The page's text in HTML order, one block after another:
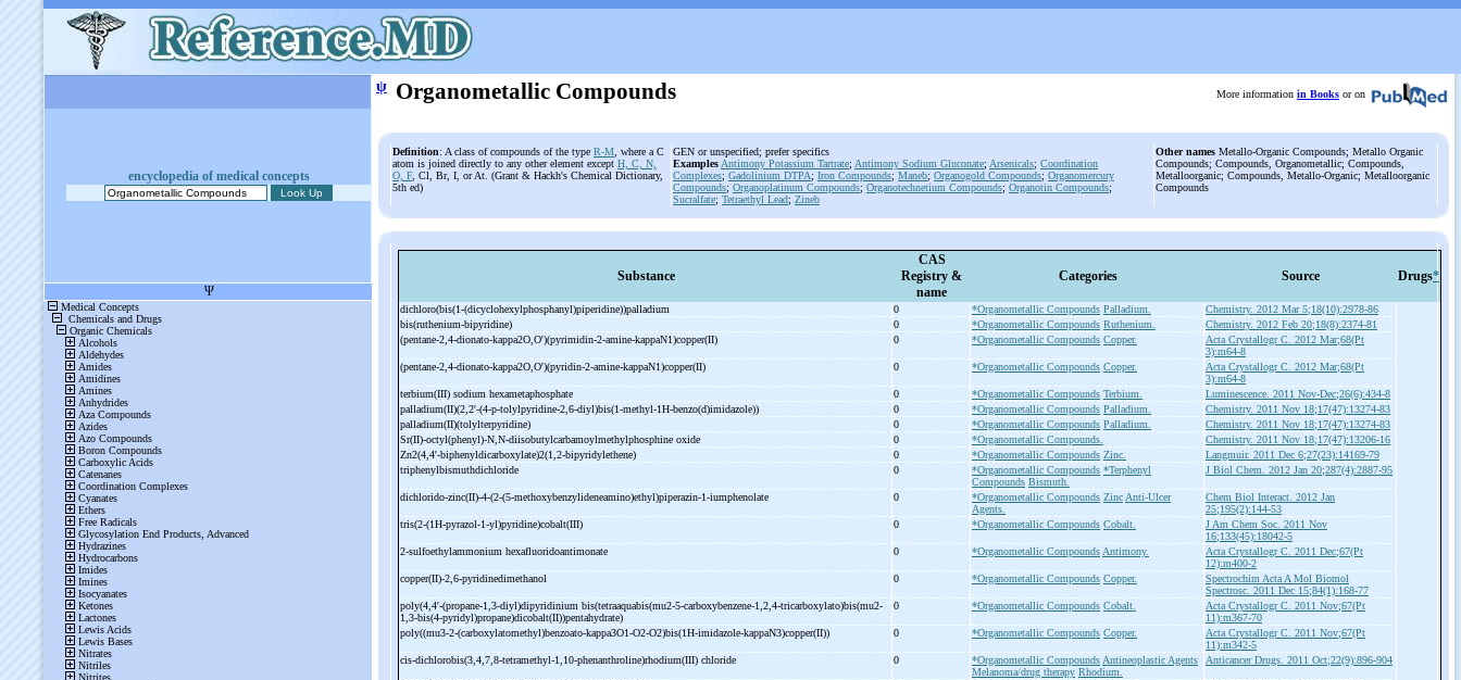
encyclopedia of medical concepts
ψ Organometallic Compounds More information in Books or on
Definition: A class of compounds of the type R-M , where a C
atom is joined directly to any other element except H, C, N,
O, F, Cl, Br, I, or At. (Grant & Hackh's Chemical Dictionary,
5th ed)
GEN or unspecified; prefer specifics
Examples Antimony Potassium Tartrate; Antimony Sodium Gluconate; Arsenicals; Coordination
Complexes; Gadolinium DTPA; Iron Compounds; Maneb; Organogold Compounds; Organomercury
Compounds; Organoplatinum Compounds; Organotechnetium Compounds; Organotin Compounds;
Sucralfate; Tetraethyl Lead; Zineb
Other names Metallo-Organic Compounds; Metallo Organic
Compounds; Compounds, Organometallic; Compounds,
Metalloorganic; Compounds, Metallo-Organic; Metalloorganic
Compounds
Substance
CAS
Registry &
name
Categories Source Drugs*
dichloro(bis(1-(dicyclohexylphosphanyl)piperidine))palladium 0 *Organometallic Compounds Palladium.
Chemistry. 2012 Mar 5;18(10):2978-86
bis(ruthenium-bipyridine) 0 *Organometallic Compounds Ruthenium.
Chemistry. 2012 Feb 20;18(8):2374-81
(pentane-2,4-dionato-kappa2O,O')(pyrimidin-2-amine-kappaN1)copper(II) 0 *Organometallic Compounds Copper.
Acta Crystallogr C. 2012 Mar;68(Pt
3):m64-8
(pentane-2,4-dionato-kappa2O,O')(pyridin-2-amine-kappaN1)copper(II) 0 *Organometallic Compounds Copper.
Acta Crystallogr C. 2012 Mar;68(Pt
3):m64-8
terbium(III) sodium hexametaphosphate
0 *Organometallic Compounds Terbium.
Luminescence. 2011 Nov-Dec;26(6):434-8
palladium(II)(2,2'-(4-p-tolylpyridine-2,6-diyl)bis(1-methyl-1H-benzo(d)imidazole)) 0 *Organometallic Compounds Palladium.
Chemistry. 2011 Nov 18;17(47):13274-83
palladium(II)(tolylterpyridine)
0 *Organometallic Compounds Palladium.
Chemistry. 2011 Nov 18;17(47):13274-83
Sr(II)-octyl(phenyl)-N,N-diisobutylcarbamoylmethylphosphine oxide 0 *Organometallic Compounds.
Chemistry. 2011 Nov 18;17(47):13206-16
Zn2(4,4'-biphenyldicarboxylate)2(1,2-bipyridylethene) 0 *Organometallic Compounds Zinc.
Langmuir. 2011 Dec 6;27(23):14169-79
triphenylbismuthdichloride
0 *Organometallic Compounds *Terphenyl
Compounds Bismuth.
J Biol Chem. 2012 Jan 20;287(4):2887-95
dichlorido-zinc(II)-4-(2-(5-methoxybenzylideneamino)ethyl)piperazin-1-iumphenolate 0 *Organometallic Compounds Zinc Anti-Ulcer
Agents.
Chem Biol Interact. 2012 Jan
25;195(2):144-53
tris(2-(1H-pyrazol-1-yl)pyridine)cobalt(III) 0 *Organometallic Compounds Cobalt.
J Am Chem Soc. 2011 Nov
16;133(45):18042-5
2-sulfoethylammonium hexafluoridoantimonate 0 *Organometallic Compounds Antimony.
Acta Crystallogr C. 2011 Dec;67(Pt
12):m400-2
copper(II)-2,6-pyridinedimethanol 0 *Organometallic Compounds Copper.
Spectrochim Acta A Mol Biomol
Spectrosc. 2011 Dec 15;84(1):168-77
poly(4,4'-(propane-1,3-diyl)dipyridinium bis(tetraaquabis(mu2-5-carboxybenzene-1,2,4-tricarboxylato)bis(mu2-
1,3-bis(4-pyridyl)propane)dicobalt(II))pentahydrate)
0 *Organometallic Compounds Cobalt.
Acta Crystallogr C. 2011 Nov;67(Pt
11):m367-70
poly((mu3-2-(carboxylatomethyl)benzoato-kappa3O1-O2-O2)bis(1H-imidazole-kappaN3)copper(II)) 0 *Organometallic Compounds Copper.
Acta Crystallogr C. 2011 Nov;67(Pt
11):m342-5
cis-dichlorobis(3,4,7,8-tetramethyl-1,10-phenanthroline)rhodium(III) chloride 0 *Organometallic Compounds Antineoplastic Agents
Melanoma/drug therapy Rhodium.
Anticancer Drugs. 2011 Oct;22(9):896-904